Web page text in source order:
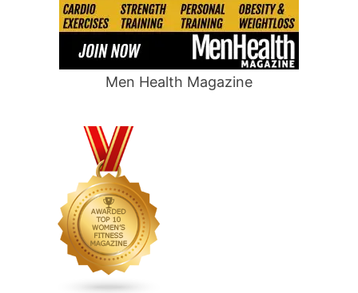
Men Health Magazine